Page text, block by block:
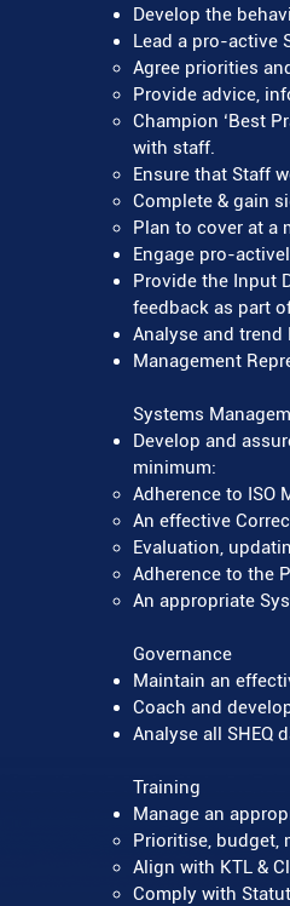
Develop the
Lead a pro-active
Agree priorities
Provide advice,
Champion ‘Best
with staff.
Ensure that Staff
Complete & gain
Plan to cover at a
Engage pro-
Provide the Input
feedback as part
Analyse and
Management
Systems
Develop and
minimum:
Adherence to ISO
An effective
Evaluation,
Adherence to the
An appropriate
Governance
Maintain an
Coach and
Analyse all SHEQ
Training
Manage an
Prioritise, budget,
Align with KTL &
Comply with